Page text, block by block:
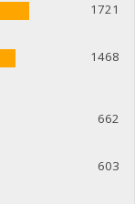
1721
1468
662
603